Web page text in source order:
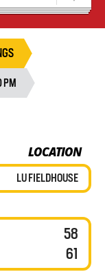
LOCATION
LU FIELDHOUSE
58
61